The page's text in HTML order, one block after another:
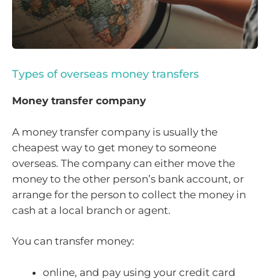
Types of overseas money transfers
Money transfer company
A money transfer company is usually the
cheapest way to get money to someone
overseas. The company can either move the
money to the other person’s bank account, or
arrange for the person to collect the money in
cash at a local branch or agent.
You can transfer money:
online, and pay using your credit card